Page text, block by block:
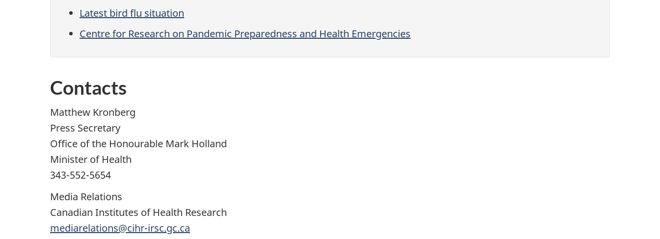
Latest bird flu situation
Centre for Research on Pandemic Preparedness and Health Emergencies
Contacts
Matthew Kronberg
Press Secretary
Office of the Honourable Mark Holland
Minister of Health
343-552-5654
Media Relations
Canadian Institutes of Health Research
mediarelations@cihr-irsc.gc.ca